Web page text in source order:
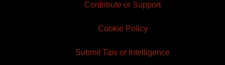
Contribute or Support
Cookie Policy
Submit Tips or Intelligence